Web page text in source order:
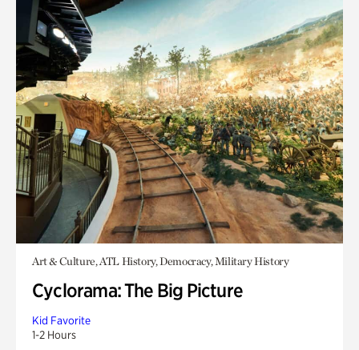
Art & Culture, ATL History, Democracy, Military History
Cyclorama: The Big Picture
Kid Favorite
1-2 Hours